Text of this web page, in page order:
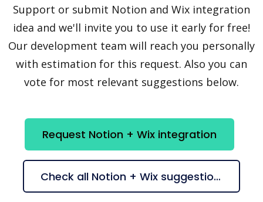
Support or submit Notion and Wix integration
idea and we'll invite you to use it early for free!
Our development team will reach you personally
with estimation for this request. Also you can
vote for most relevant suggestions below.
Request Notion + Wix integration
Check all Notion + Wix suggestions